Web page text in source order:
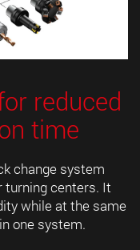
reduced
time
change system
turning centers. It
while at the same
one system.